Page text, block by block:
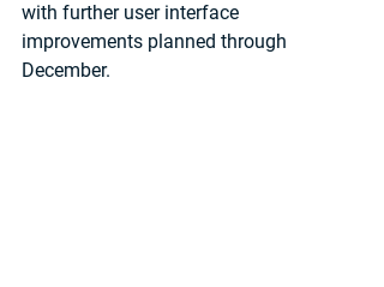
with further user interface
improvements planned through
December.